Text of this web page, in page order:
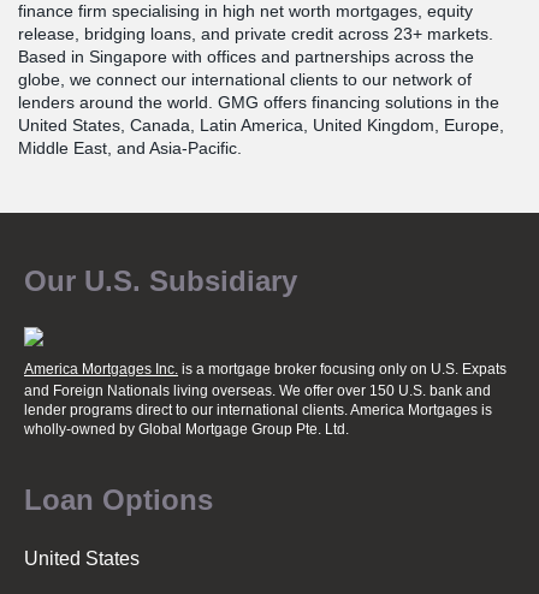
finance firm specialising in high net worth mortgages, equity
release, bridging loans, and private credit across 23+ markets.
Based in Singapore with offices and partnerships across the
globe, we connect our international clients to our network of
lenders around the world. GMG offers financing solutions in the
United States, Canada, Latin America, United Kingdom, Europe,
Middle East, and Asia-Pacific.
Our U.S. Subsidiary
America Mortgages Inc. is a mortgage broker focusing only on U.S. Expats
and Foreign Nationals living overseas. We offer over 150 U.S. bank and
lender programs direct to our international clients. America Mortgages is
wholly-owned by Global Mortgage Group Pte. Ltd.
Loan Options
United States